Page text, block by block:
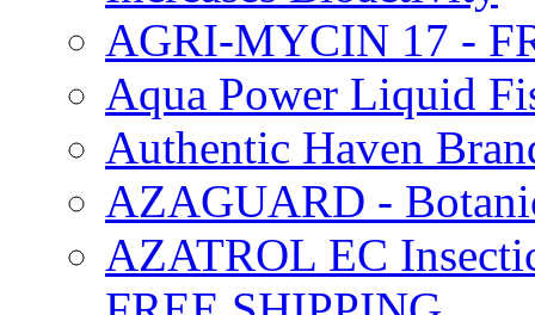
AGRI-MYCIN 17 -
Aqua Power Liquid
Authentic Haven
AZAGUARD -
AZATROL EC